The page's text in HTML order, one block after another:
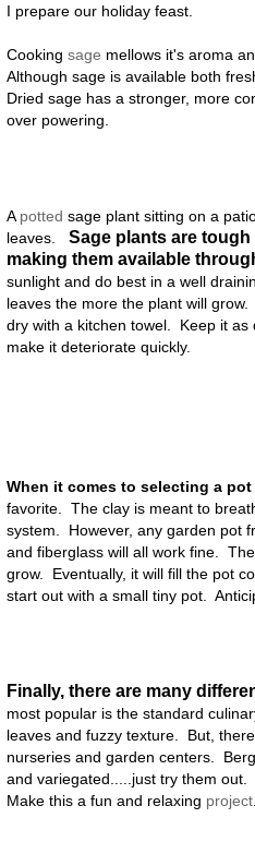
I prepare our holiday feast.
Cooking sage mellows it's aroma
Although sage is available both
Dried sage has a stronger, more
over powering.
A potted sage plant sitting on a
leaves. Sage plants are
making them available
sunlight and do best in a well
leaves the more the plant will
dry with a kitchen towel. Keep it
make it deteriorate quickly.
When it comes to selecting a pot
favorite. The clay is meant to
system. However, any garden pot
and fiberglass will all work fine.
grow. Eventually, it will fill the pot
start out with a small tiny pot.
Finally, there are many
most popular is the standard
leaves and fuzzy texture. But,
nurseries and garden centers.
and variegated.....just try them
Make this a fun and relaxing project